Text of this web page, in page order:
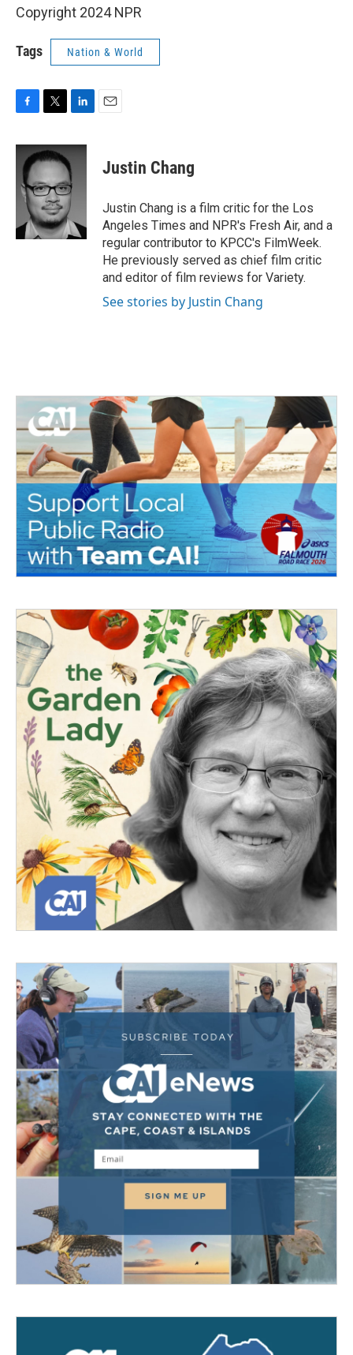
Copyright 2024 NPR
Tags Nation & World
c
b
o
i
t
e
r
n
k
e
d
I
n
Justin Chang
Justin Chang is a film critic for the Los
Angeles Times and NPR's Fresh Air, and a
regular contributor to KPCC's FilmWeek.
He previously served as chief film critic
and editor of film reviews for Variety.
See stories by Justin Chang